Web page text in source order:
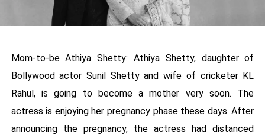
Mom-to-be Athiya Shetty: Athiya Shetty, daughter of
Bollywood actor Sunil Shetty and wife of cricketer KL
Rahul, is going to become a mother very soon. The
actress is enjoying her pregnancy phase these days. After
announcing the pregnancy, the actress had distanced